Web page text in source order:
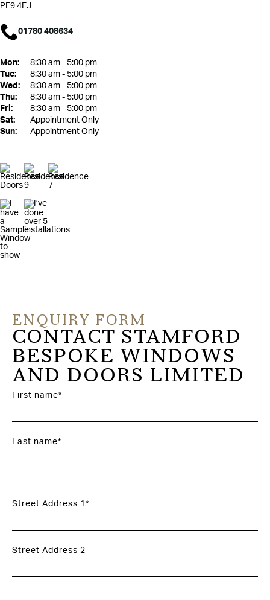
PE9 4EJ
01780 408634
Mon:
8:30 am - 5:00 pm
Tue:
8:30 am - 5:00 pm
Wed:
8:30 am - 5:00 pm
Thu:
8:30 am - 5:00 pm
Fri:
8:30 am - 5:00 pm
Sat:
Appointment Only
Sun:
Appointment Only
ENQUIRY FORM
CONTACT STAMFORD
BESPOKE WINDOWS
AND DOORS LIMITED
First name*
Last name*
Street Address 1*
Street Address 2